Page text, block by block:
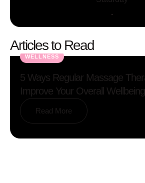
-
Articles to Read
WELLNESS
5 Ways Regular Massage
Improve Your Overall Wellbeing
Read More